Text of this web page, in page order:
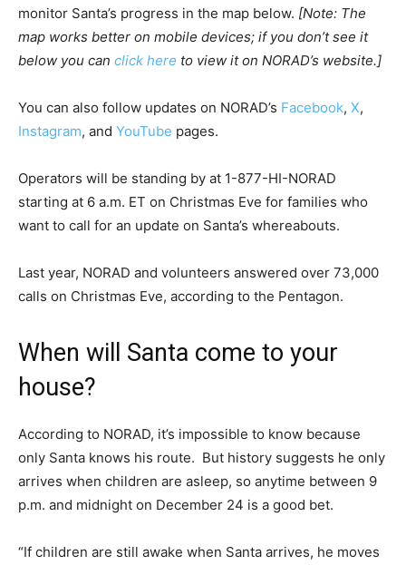
monitor Santa’s progress in the map below. [Note: The
map works better on mobile devices; if you don’t see it
below you can click here to view it on NORAD’s website.]
You can also follow updates on NORAD’s Facebook, X,
Instagram, and YouTube pages.
Operators will be standing by at 1-877-HI-NORAD
starting at 6 a.m. ET on Christmas Eve for families who
want to call for an update on Santa’s whereabouts.
Last year, NORAD and volunteers answered over 73,000
calls on Christmas Eve, according to the Pentagon.
When will Santa come to your
house?
According to NORAD, it’s impossible to know because
only Santa knows his route. But history suggests he only
arrives when children are asleep, so anytime between 9
p.m. and midnight on December 24 is a good bet.
“If children are still awake when Santa arrives, he moves